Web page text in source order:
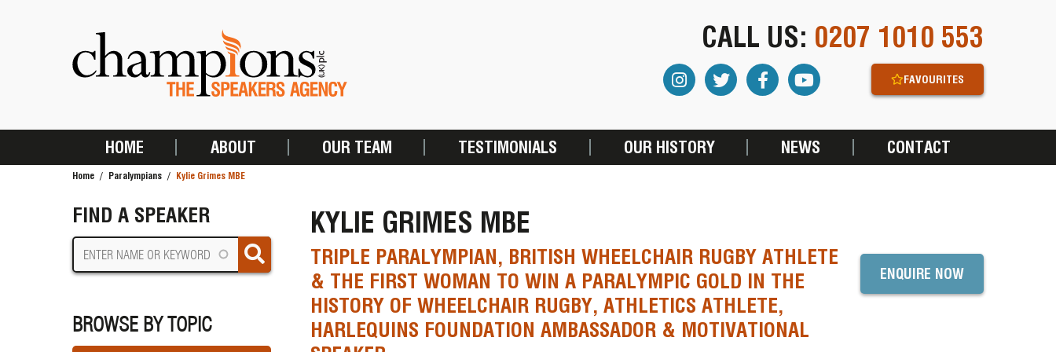
CALL US: 0207 1010 553
FAVOURITES
MAIN
HOME ABOUT OUR TEAM TESTIMONIALS OUR HISTORY NEWS CONTACT
Home Paralympians Kylie Grimes MBE
FIND A SPEAKER
BROWSE BY TOPIC
KYLIE GRIMES MBE
TRIPLE PARALYMPIAN, BRITISH WHEELCHAIR RUGBY ATHLETE
& THE FIRST WOMAN TO WIN A PARALYMPIC GOLD IN THE
HISTORY OF WHEELCHAIR RUGBY, ATHLETICS ATHLETE,
HARLEQUINS FOUNDATION AMBASSADOR & MOTIVATIONAL
ENQUIRE NOW